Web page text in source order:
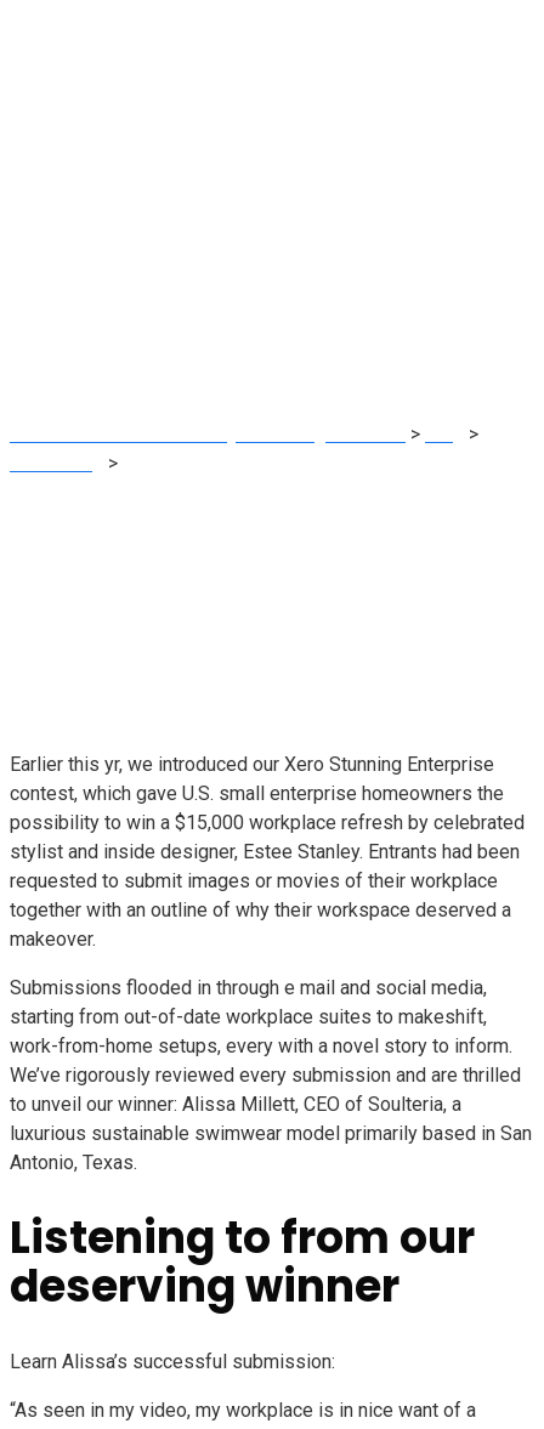
>
>
>
Earlier this yr, we introduced our Xero Stunning Enterprise
contest, which gave U.S. small enterprise homeowners the
possibility to win a $15,000 workplace refresh by celebrated
stylist and inside designer, Estee Stanley. Entrants had been
requested to submit images or movies of their workplace
together with an outline of why their workspace deserved a
makeover.
Submissions flooded in through e mail and social media,
starting from out-of-date workplace suites to makeshift,
work-from-home setups, every with a novel story to inform.
We’ve rigorously reviewed every submission and are thrilled
to unveil our winner: Alissa Millett, CEO of Soulteria, a
luxurious sustainable swimwear model primarily based in San
Antonio, Texas.
Listening to from our
deserving winner
Learn Alissa’s successful submission:
“As seen in my video, my workplace is in nice want of a